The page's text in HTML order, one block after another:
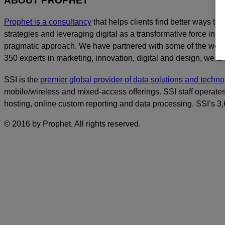
Prophet is a consultancy that helps clients find better ways to
strategies and leveraging digital as a transformative force in
pragmatic approach. We have partnered with some of the
350 experts in marketing, innovation, digital and design, we
SSI is the premier global provider of data solutions and
mobile/wireless and mixed-access offerings. SSI staff
hosting, online custom reporting and data processing. SSI’s
© 2016 by Prophet. All rights reserved.